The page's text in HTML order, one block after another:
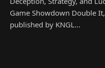
Game Showdown Double
published by KNGL…